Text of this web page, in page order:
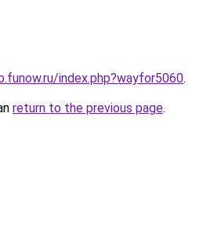
index.php?wayfor5060.
return to the previous page.